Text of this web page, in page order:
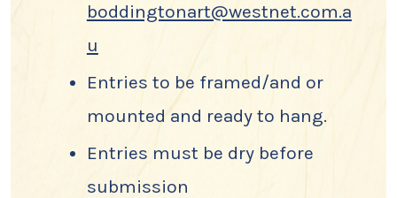
boddingtonart@westnet.com.a
u
Entries to be framed/and or
mounted and ready to hang.
Entries must be dry before
submission